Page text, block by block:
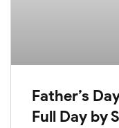
Father’s
Full Day by